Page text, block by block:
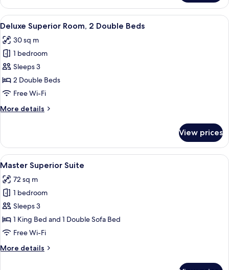
Sky
Suite
View
all
photos
for
Deluxe
Superior
Room,
Double
A hotel room with two beds, a desk, a
4
Deluxe Superior Room, 2 Double Beds
30 sq m
1 bedroom
Sleeps 3
2 Double Beds
Free Wi-Fi
More details
More
Superior
Room,
2
Beds
View prices
View
all
photos
for
Master
Superior
Suite
A modern hotel room with a large
8
Master Superior Suite
72 sq m
1 bedroom
Sleeps 3
1 King Bed and 1 Double Sofa Bed
Free Wi-Fi
More details
More